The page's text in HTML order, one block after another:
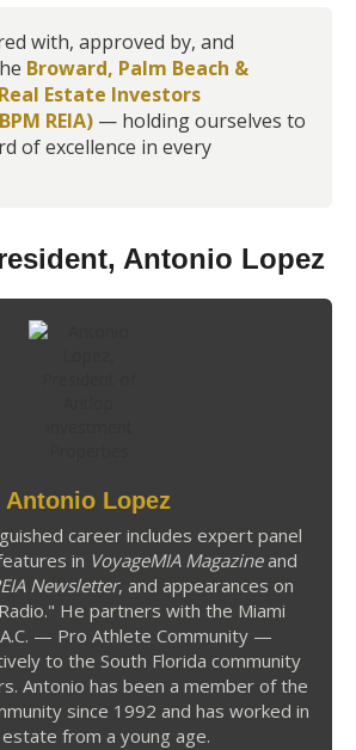
with, approved by, and
Broward, Palm Beach &
Estate Investors
REIA) — holding ourselves to
of excellence in every
Antonio Lopez
Antonio Lopez
career includes expert panel
in VoyageMIA Magazineand
Newsletter, and appearances on
He partners with the Miami
— Pro Athlete Community —
to the South Florida community
Antonio has been a member of the
since 1992 and has worked in
from a young age.